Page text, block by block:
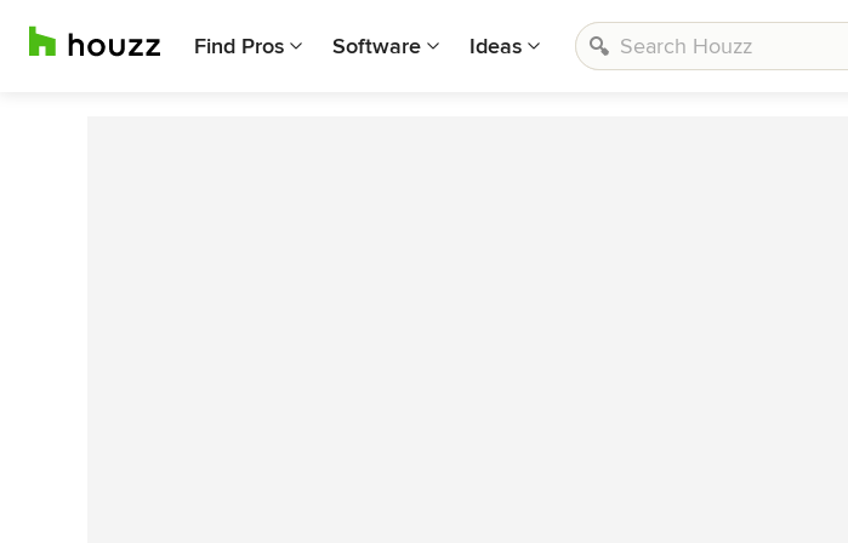
Find Pros Software Ideas